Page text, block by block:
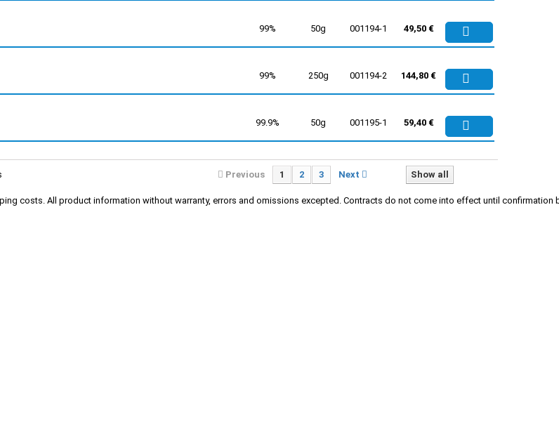
99% 50g 001194-1 49,50 €
99% 250g 001194-2 144,80 €
99.9% 50g 001195-1 59,40 €
Show all
Previous 1 2 3 Next
costs. All product information without warranty, errors and omissions excepted. Contracts do not come into effect until confirmation